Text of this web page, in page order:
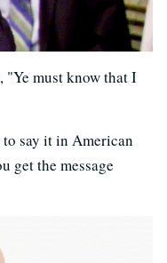
"Ye must know that I
say it in American
get the message